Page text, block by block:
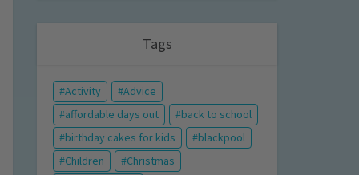
Tags
Activity
Advice
affordable days out
back to school
birthday cakes for kids
blackpool
Children
Christmas